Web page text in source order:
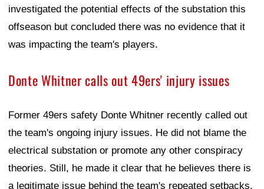
investigated the potential effects of the substation this
offseason but concluded there was no evidence that it
was impacting the team's players.
Donte Whitner calls out 49ers' injury issues
Former 49ers safety Donte Whitner recently called out
the team's ongoing injury issues. He did not blame the
electrical substation or promote any other conspiracy
theories. Still, he made it clear that he believes there is
a legitimate issue behind the team's repeated setbacks.